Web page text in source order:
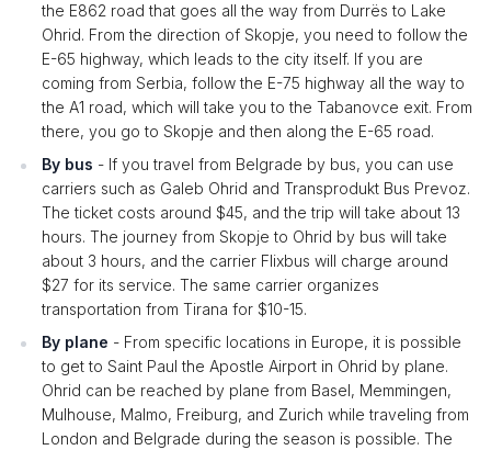
the E862 road that goes all the way from Durrës to Lake
Ohrid. From the direction of Skopje, you need to follow the
E-65 highway, which leads to the city itself. If you are
coming from Serbia, follow the E-75 highway all the way to
the A1 road, which will take you to the Tabanovce exit. From
there, you go to Skopje and then along the E-65 road.
By bus - If you travel from Belgrade by bus, you can use
carriers such as Galeb Ohrid and Transprodukt Bus Prevoz.
The ticket costs around $45, and the trip will take about 13
hours. The journey from Skopje to Ohrid by bus will take
about 3 hours, and the carrier Flixbus will charge around
$27 for its service. The same carrier organizes
transportation from Tirana for $10-15.
By plane - From specific locations in Europe, it is possible
to get to Saint Paul the Apostle Airport in Ohrid by plane.
Ohrid can be reached by plane from Basel, Memmingen,
Mulhouse, Malmo, Freiburg, and Zurich while traveling from
London and Belgrade during the season is possible. The